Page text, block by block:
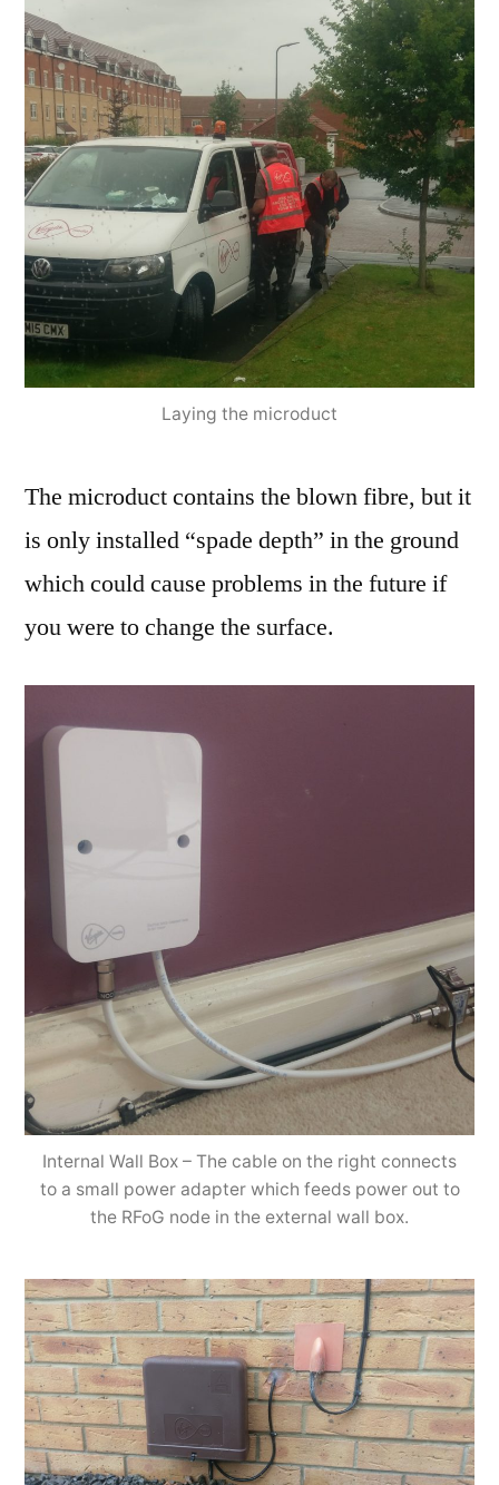
Laying the microduct
The microduct contains the blown fibre, but it
is only installed “spade depth” in the ground
which could cause problems in the future if
you were to change the surface.
Internal Wall Box – The cable on the right connects
to a small power adapter which feeds power out to
the RFoG node in the external wall box.